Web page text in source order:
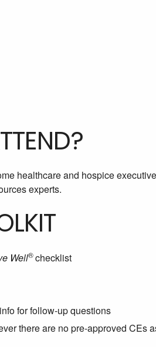
healthcare and hospice
experts.
Well®checklist
for follow-up questions
there are no pre-approved CEs